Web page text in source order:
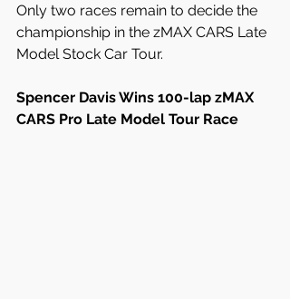
Only two races remain to decide the
championship in the zMAX CARS Late
Model Stock Car Tour.
Spencer Davis Wins 100-lap zMAX
CARS Pro Late Model Tour Race